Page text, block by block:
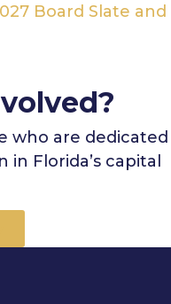
Board Slate and
who are dedicated
Florida’s capital